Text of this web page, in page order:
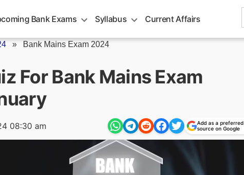
Bank Exams Syllabus Current Affairs
» Bank Mains Exam 2024
For Bank Mains Exam
08:30 am
Add as a preferred
source on Google